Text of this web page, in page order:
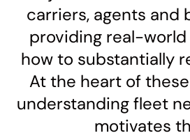
carriers, agents and
providing real-world
how to substantially
At the heart of
understanding fleet
motivates